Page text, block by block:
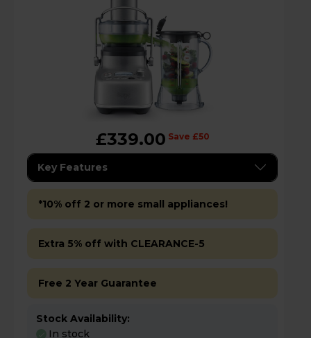
£339.00 Save £50
Key Features
*10% off 2 or more small appliances!
Extra 5% off with CLEARANCE-5
Free 2 Year Guarantee
Stock Availability:
In stock